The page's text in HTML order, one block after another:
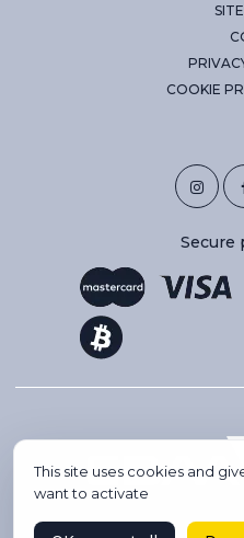
COOKIE
Secure
This site uses cookies and
want to activate